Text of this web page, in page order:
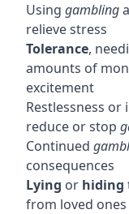
Using gambling
relieve stress
Tolerance,
amounts of
excitement
Restlessness
reduce or stop
Continued
consequences
Lying or hiding
from loved ones